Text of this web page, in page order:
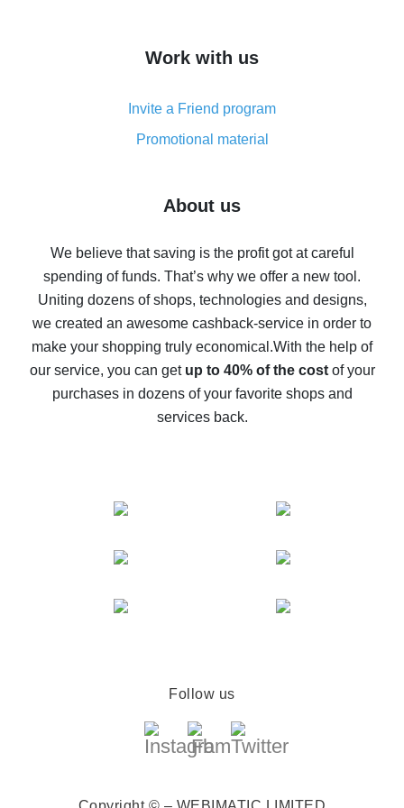
simple methods
8% cash back on AliExpress - saving real money is a
real thing
Five ways to get the most cash back on AliExpress
back
10% cash back on AliExpress - the impossible is
possible
The best cash back on AliExpress - how to find it
The best cash back service for AliExpress - let's
compare offers
Work with us
Invite a Friend program
Promotional material
About us
We believe that saving is the profit got at careful
spending of funds. That’s why we offer a new tool.
Uniting dozens of shops, technologies and designs,
we created an awesome cashback-service in order to
make your shopping truly economical.With the help of
our service, you can get up to 40% of the costof your
purchases in dozens of your favorite shops and
services back.
Follow us